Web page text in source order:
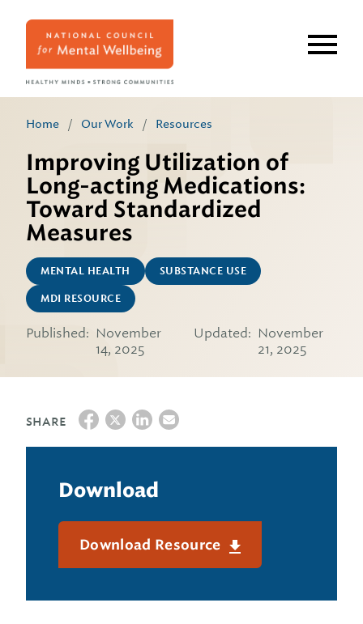
Home / Our Work / Resources
Improving Utilization of
Long-acting Medications:
Toward Standardized
Measures
MENTAL HEALTH SUBSTANCE USE
MDI RESOURCE
Published: November
14, 2025
Updated: November
21, 2025
SHARE
Download
Download Resource